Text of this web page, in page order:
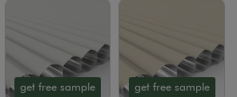
get free sample get free sample